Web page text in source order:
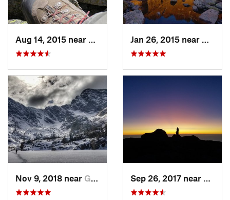
Grand Lake, CO
Nov 9, 2018 near Grand Lake, CO